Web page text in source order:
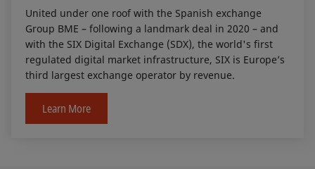
United under one roof with the Spanish exchange
Group BME – following a landmark deal in 2020 – and
with the SIX Digital Exchange (SDX), the world's first
regulated digital market infrastructure, SIX is Europe’s
third largest exchange operator by revenue.
Learn More